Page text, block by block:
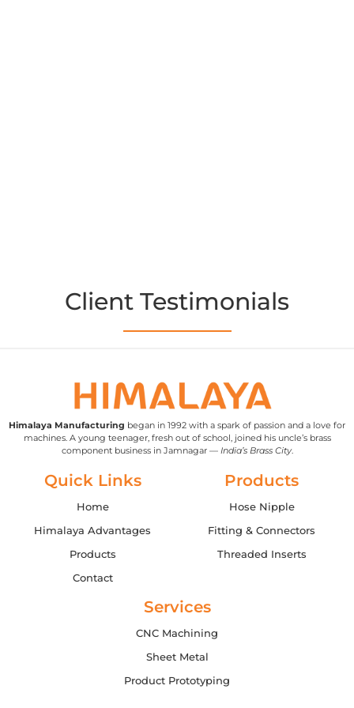
Client Testimonials
Himalaya Manufacturing began in 1992 with a spark of passion and a love for
machines. A young teenager, fresh out of school, joined his uncle’s brass
component business in Jamnagar — India’s Brass City.
Quick Links
Home
Himalaya Advantages
Products
Contact
Products
Hose Nipple
Fitting & Connectors
Threaded Inserts
Services
CNC Machining
Sheet Metal
Product Prototyping